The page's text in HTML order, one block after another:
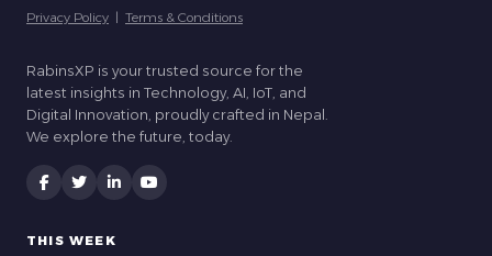
Privacy Policy | Terms & Conditions
RabinsXP is your trusted source for the
latest insights in Technology, AI, IoT, and
Digital Innovation, proudly crafted in Nepal.
We explore the future, today.
THIS WEEK